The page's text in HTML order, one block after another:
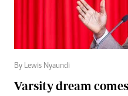
By Lewis Nyaundi
Varsity dream